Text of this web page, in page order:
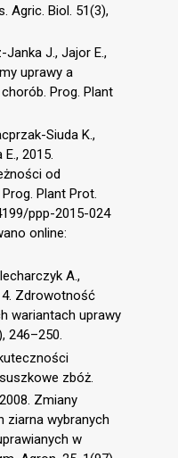
Agric. Biol. 51(3),
J., Jajor E.,
uprawy a
Prog. Plant
Siuda K.,
2015.
od
Plant Prot.
ppp-2015-024
online:
A.,
Zdrowotność
wariantach uprawy
246–250.
zbóż.
Zmiany
ziarna wybranych
w